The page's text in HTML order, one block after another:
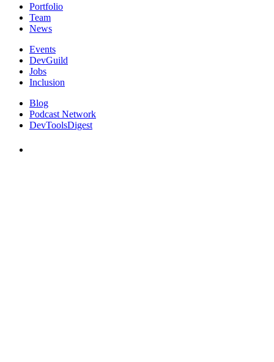
Portfolio
Team
News
Events
DevGuild
Jobs
Inclusion
Blog
Podcast Network
DevToolsDigest